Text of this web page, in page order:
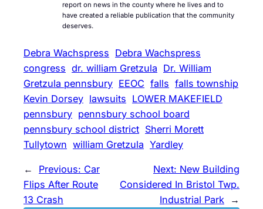
report on news in the county where he lives and to
have created a reliable publication that the community
deserves.
Debra Wachspress Debra Wachspress
congress dr. william Gretzula Dr. William
Gretzula pennsbury EEOC falls falls township
Kevin Dorsey lawsuits LOWER MAKEFIELD
pennsbury pennsbury school board
pennsbury school district Sherri Morett
Tullytown william Gretzula Yardley
← Previous: Car
Flips After Route
13 Crash
Next: New Building
Considered In Bristol Twp.
Industrial Park
→